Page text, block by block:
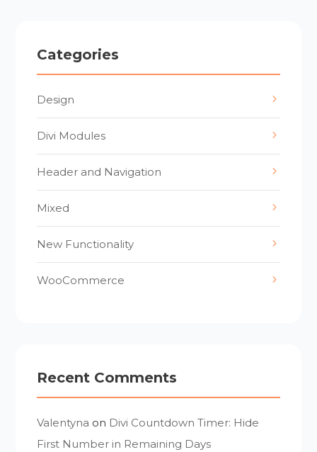
Categories
Design
Divi Modules
Header and Navigation
Mixed
New Functionality
WooCommerce
Recent Comments
Valentyna on Divi Countdown Timer: Hide
First Number in Remaining Days